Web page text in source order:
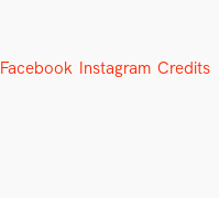
Facebook Instagram Credits